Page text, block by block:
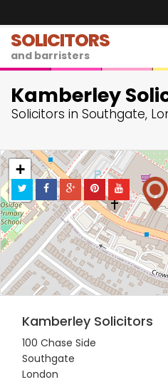
SOLICITORS
and barristers
Kamberley
Solicitors in Southgate,
+
−
Kamberley Solicitors
100 Chase Side
Southgate
London